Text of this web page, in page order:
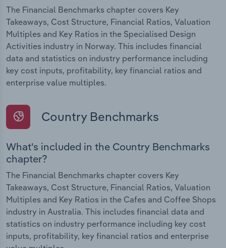
The Financial Benchmarks chapter covers Key
Takeaways, Cost Structure, Financial Ratios, Valuation
Multiples and Key Ratios in the Specialised Design
Activities industry in Norway. This includes financial
data and statistics on industry performance including
key cost inputs, profitability, key financial ratios and
enterprise value multiples.
Country Benchmarks
What's included in the Country Benchmarks
chapter?
The Financial Benchmarks chapter covers Key
Takeaways, Cost Structure, Financial Ratios, Valuation
Multiples and Key Ratios in the Cafes and Coffee Shops
industry in Australia. This includes financial data and
statistics on industry performance including key cost
inputs, profitability, key financial ratios and enterprise